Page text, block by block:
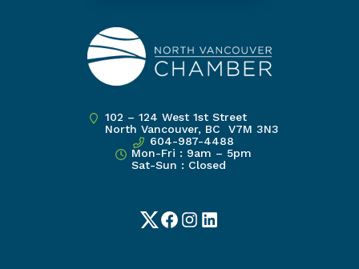
102 – 124 West 1st Street
North Vancouver, BC V7M 3N3
604-987-4488
Mon-Fri : 9am – 5pm
Sat-Sun : Closed
TwitterFacebook
Instagram
LinkedIn